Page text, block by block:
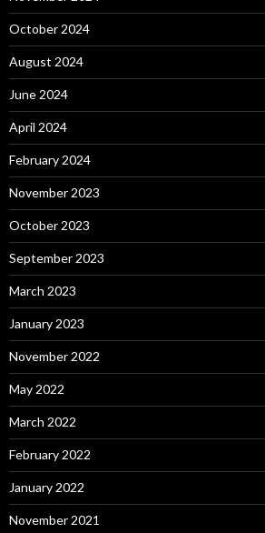
October 2024
August 2024
June 2024
April 2024
February 2024
November 2023
October 2023
September 2023
March 2023
January 2023
November 2022
May 2022
March 2022
February 2022
January 2022
November 2021